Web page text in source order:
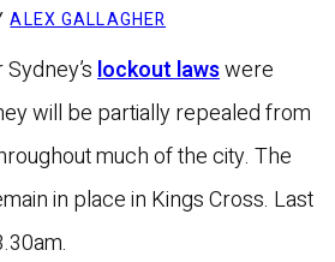
ALEX GALLAGHER
lockout lawswere
will be partially repealed from
much of the city. The
in place in Kings Cross. Last